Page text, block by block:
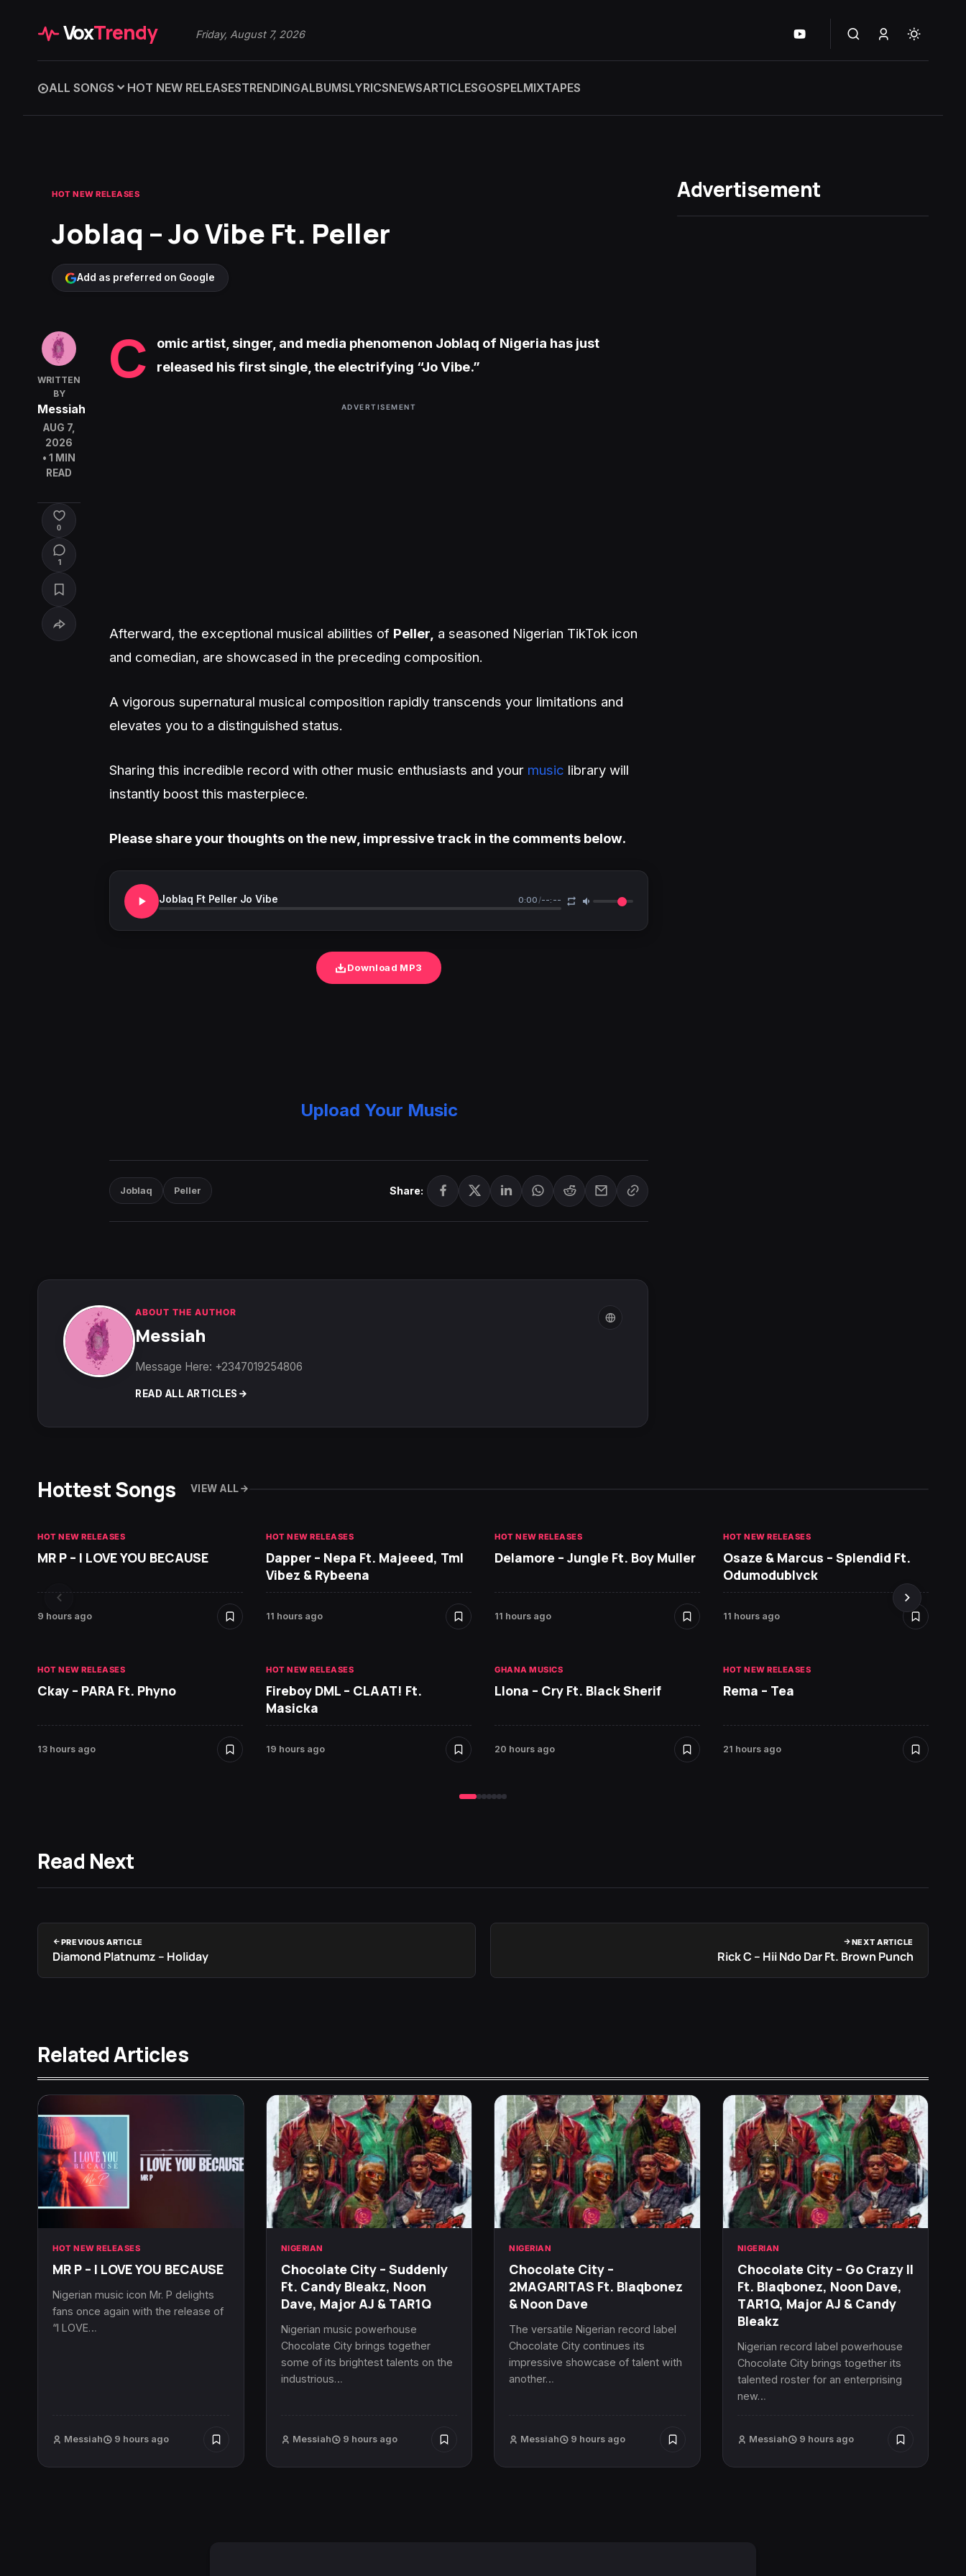
VoxTrendy Friday, August 7, 2026
ALL SONGS HOT NEW RELEASESTRENDINGALBUMSLYRICSNEWSARTICLESGOSPELMIXTAPES
HOT NEW RELEASES
Joblaq – Jo Vibe Ft. Peller
Add as preferred on Google
WRITTEN
BY
Messiah
AUG 7,
2026
• 1 MIN
READ
0
1
C
omic artist, singer, and media phenomenon Joblaq of Nigeria has just
released his first single, the electrifying “Jo Vibe.”
ADVERTISEMENT
Afterward, the exceptional musical abilities of Peller, a seasoned Nigerian TikTok icon
and comedian, are showcased in the preceding composition.
A vigorous supernatural musical composition rapidly transcends your limitations and
elevates you to a distinguished status.
Sharing this incredible record with other music enthusiasts and your music library will
instantly boost this masterpiece.
Please share your thoughts on the new, impressive track in the comments below.
Joblaq Ft Peller Jo Vibe 0:00/--:--
Download MP3
Upload Your Music
Joblaq Peller Share:
ABOUT THE AUTHOR
Messiah
Message Here: +2347019254806
READ ALL ARTICLES
Advertisement
Hottest Songs VIEW ALL
HOT NEW RELEASES
MR P – I LOVE YOU BECAUSE
9 hours ago
HOT NEW RELEASES
Dapper – Nepa Ft. Majeeed, Tml
Vibez & Rybeena
11 hours ago
HOT NEW RELEASES
Delamore – Jungle Ft. Boy Muller
11 hours ago
HOT NEW RELEASES
Osaze & Marcus – Splendid Ft.
Odumodublvck
11 hours ago
HOT NEW RELEASES
Ckay – PARA Ft. Phyno
13 hours ago
HOT NEW RELEASES
Fireboy DML – CLAAT! Ft.
Masicka
19 hours ago
GHANA MUSICS
Llona – Cry Ft. Black Sherif
20 hours ago
HOT NEW RELEASES
Rema – Tea
21 hours ago
Read Next
PREVIOUS ARTICLE
Diamond Platnumz – Holiday
NEXT ARTICLE
Rick C – Hii Ndo Dar Ft. Brown Punch
Related Articles
HOT NEW RELEASES
MR P – I LOVE YOU BECAUSE
Nigerian music icon Mr. P delights
fans once again with the release of
“I LOVE…
Messiah 9 hours ago
NIGERIAN
Chocolate City – Suddenly
Ft. Candy Bleakz, Noon
Dave, Major AJ & TAR1Q
Nigerian music powerhouse
Chocolate City brings together
some of its brightest talents on the
industrious…
Messiah 9 hours ago
NIGERIAN
Chocolate City –
2MAGARITAS Ft. Blaqbonez
& Noon Dave
The versatile Nigerian record label
Chocolate City continues its
impressive showcase of talent with
another…
Messiah 9 hours ago
NIGERIAN
Chocolate City – Go Crazy II
Ft. Blaqbonez, Noon Dave,
TAR1Q, Major AJ & Candy
Bleakz
Nigerian record label powerhouse
Chocolate City brings together its
talented roster for an enterprising
new…
Messiah 9 hours ago